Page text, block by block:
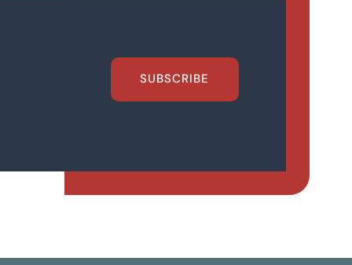
SUBSCRIBE